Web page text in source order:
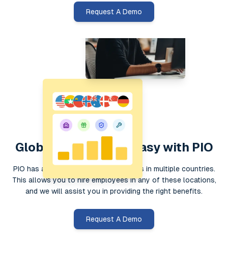
Request A Demo
Global Hiring Made Easy with PIO
PIO has a global presence with entities in multiple countries.
This allows you to hire employees in any of these locations,
and we will assist you in providing the right benefits.
Request A Demo